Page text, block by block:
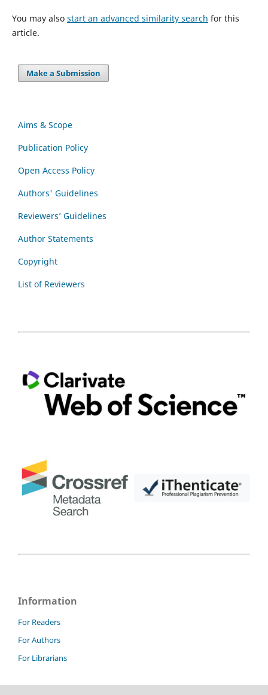
You may also start an advanced similarity search for this
article.
Make a Submission
Aims & Scope
Publication Policy
Open Access Policy
Authors' Guidelines
Reviewers’ Guidelines
Author Statements
Copyright
List of Reviewers
Information
For Readers
For Authors
For Librarians